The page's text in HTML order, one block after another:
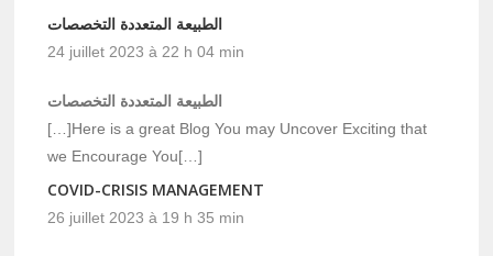
الطبيعة المتعددة التخصصات
24 juillet 2023 à 22 h 04 min
الطبيعة المتعددة التخصصات
[…]Here is a great Blog You may Uncover Exciting that
we Encourage You[…]
COVID-CRISIS MANAGEMENT
26 juillet 2023 à 19 h 35 min